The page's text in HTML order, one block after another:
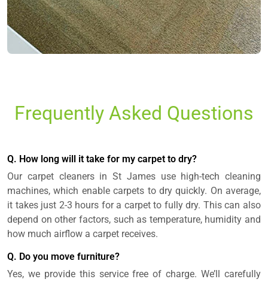
Frequently Asked Questions
Q. How long will it take for my carpet to dry?
Our carpet cleaners in St James use high-tech cleaning
machines, which enable carpets to dry quickly. On average,
it takes just 2-3 hours for a carpet to fully dry. This can also
depend on other factors, such as temperature, humidity and
how much airflow a carpet receives.
Q. Do you move furniture?
Yes, we provide this service free of charge. We’ll carefully